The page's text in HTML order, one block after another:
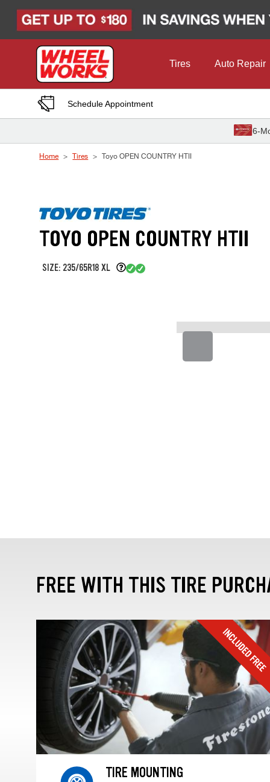
Tires Auto Repair
Schedule Appointment
6-
Home Tires Toyo OPEN COUNTRY HTII
TOYO OPEN COUNTRY HTII
SIZE: 235/65R18 XL
FREE WITH THIS TIRE
TIRE MOUNTING